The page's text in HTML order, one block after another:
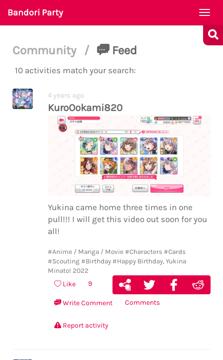
Bandori Party
Community / Feed
10 activities match your search:
4 years ago
KuroOokami820
Yukina came home three times in one
pull!!! I will get this video out soon for you
all!
#Anime / Manga / Movie #Characters #Cards
#Scouting #Birthday #Happy Birthday, Yukina
Minato! 2022
Like 9
Write Comment Comments
Report activity